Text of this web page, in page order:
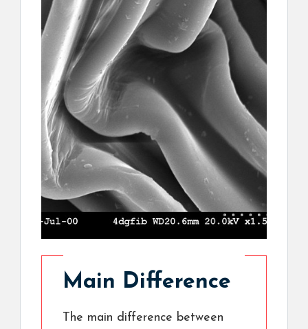
Main Difference
The main difference between